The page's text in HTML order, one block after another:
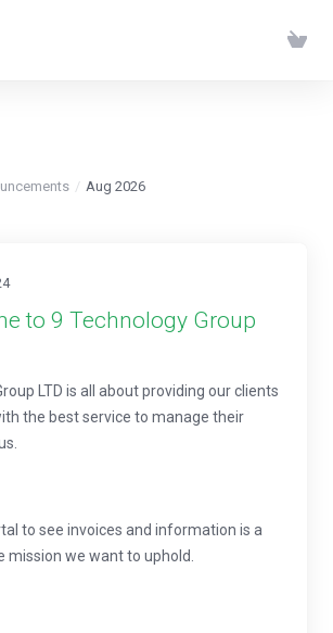
Aug 2026
to 9 Technology Group
LTD is all about providing our clients
the best service to manage their
to see invoices and information is a
mission we want to uphold.